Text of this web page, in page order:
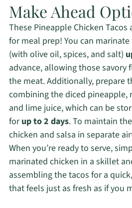
Make Ahead
These Pineapple Chicken
for meal prep! You can
(with olive oil, spices, and salt)
advance, allowing those savory
the meat. Additionally, prepare
combining the diced pineapple,
and lime juice, which can be
forup to 2 days. To maintain
chicken and salsa in separate
When you’re ready to serve,
marinated chicken in a skillet
assembling the tacos for a
that feels just as fresh as if you